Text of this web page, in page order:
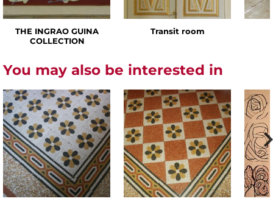
THE INGRAO GUINA
COLLECTION
Transit room
You may also be interested in